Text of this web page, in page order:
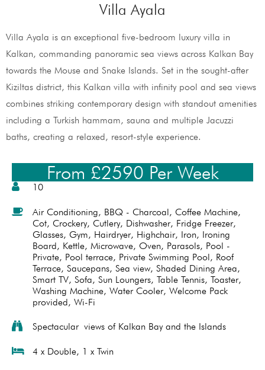
Villa Ayala
Villa Ayala is an exceptional five-bedroom luxury villa in
Kalkan, commanding panoramic sea views across Kalkan Bay
towards the Mouse and Snake Islands. Set in the sought-after
Kiziltas district, this Kalkan villa with infinity pool and sea views
combines striking contemporary design with standout amenities
including a Turkish hammam, sauna and multiple Jacuzzi
baths, creating a relaxed, resort-style experience.
From £2590 Per Week
10
Air Conditioning, BBQ - Charcoal, Coffee Machine,
Cot, Crockery, Cutlery, Dishwasher, Fridge Freezer,
Glasses, Gym, Hairdryer, Highchair, Iron, Ironing
Board, Kettle, Microwave, Oven, Parasols, Pool -
Private, Pool terrace, Private Swimming Pool, Roof
Terrace, Saucepans, Sea view, Shaded Dining Area,
Smart TV, Sofa, Sun Loungers, Table Tennis, Toaster,
Washing Machine, Water Cooler, Welcome Pack
provided, Wi-Fi
Spectacular views of Kalkan Bay and the Islands
4 x Double, 1 x Twin